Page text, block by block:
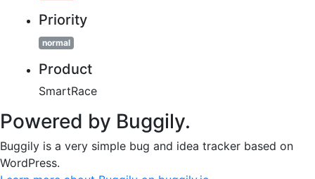
Priority
normal
Product
SmartRace
Powered by Buggily.
Buggily is a very simple bug and idea tracker based on
WordPress.